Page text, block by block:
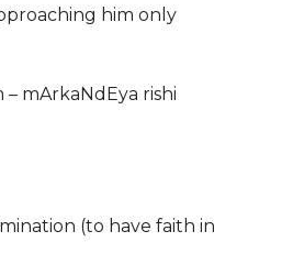
him only
mArkaNdEya rishi
(to have faith in